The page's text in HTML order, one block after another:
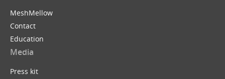
MeshMellow
Contact
Education
Media
Press kit